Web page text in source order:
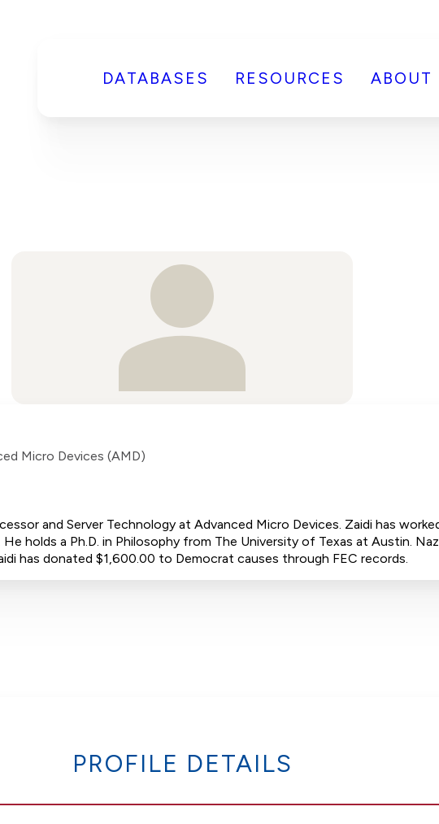
DATABASES RESOURCES ABOUT
Micro Devices (AMD)
and Server Technology at Advanced Micro Devices. Zaidi has
holds a Ph.D. in Philosophy from The University of Texas at Austin.
has donated $1,600.00 to Democrat causes through FEC records.
PROFILE DETAILS